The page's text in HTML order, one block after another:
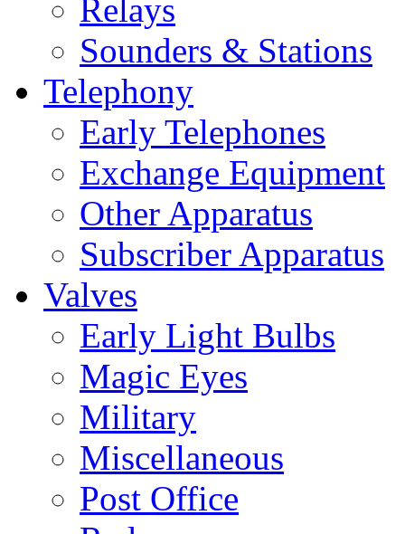
Relays
Sounders & Stations
Telephony
Early Telephones
Exchange Equipment
Other Apparatus
Subscriber Apparatus
Valves
Early Light Bulbs
Magic Eyes
Military
Miscellaneous
Post Office